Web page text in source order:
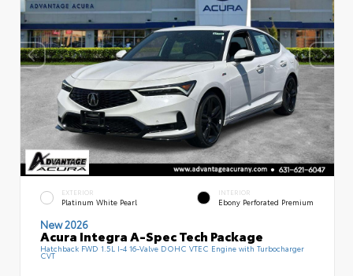
EXTERIOR
Platinum White Pearl
INTERIOR
Ebony Perforated Premium
New 2026
Acura Integra A-Spec Tech Package
Hatchback FWD 1.5L I-4 16-Valve DOHC VTEC Engine with Turbocharger
CVT